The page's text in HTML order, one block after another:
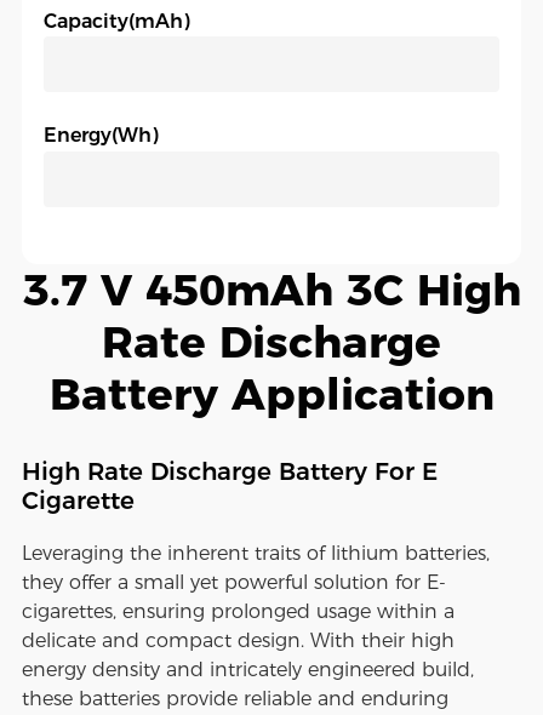
Capacity(mAh)
Energy(Wh)
3.7 V 450mAh 3C High
Rate Discharge
Battery Application
High Rate Discharge Battery For E
Cigarette
Leveraging the inherent traits of lithium batteries,
they offer a small yet powerful solution for E-
cigarettes, ensuring prolonged usage within a
delicate and compact design. With their high
energy density and intricately engineered build,
these batteries provide reliable and enduring